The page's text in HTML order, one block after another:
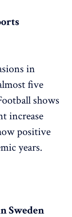
in
five
shows
increase
positive
years.
Sweden